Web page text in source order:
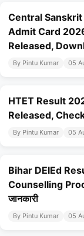
Central
Admit Card
Released,
By Pintu Kumar 05
HTET Result
Released,
By Pintu Kumar 05
Bihar DElEd
Counselling
जानकारी
By Pintu Kumar 05